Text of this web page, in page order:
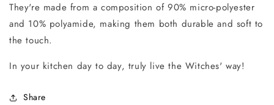
They're made from a composition of 90% micro-polyester
and 10% polyamide, making them both durable and soft to
the touch.
In your kitchen day to day, truly live the Witches' way!
Share